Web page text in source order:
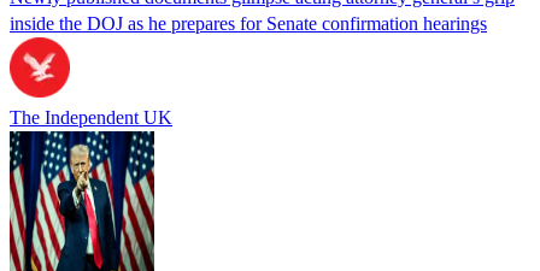
inside the DOJ as he prepares for Senate confirmation hearings
The Independent UK